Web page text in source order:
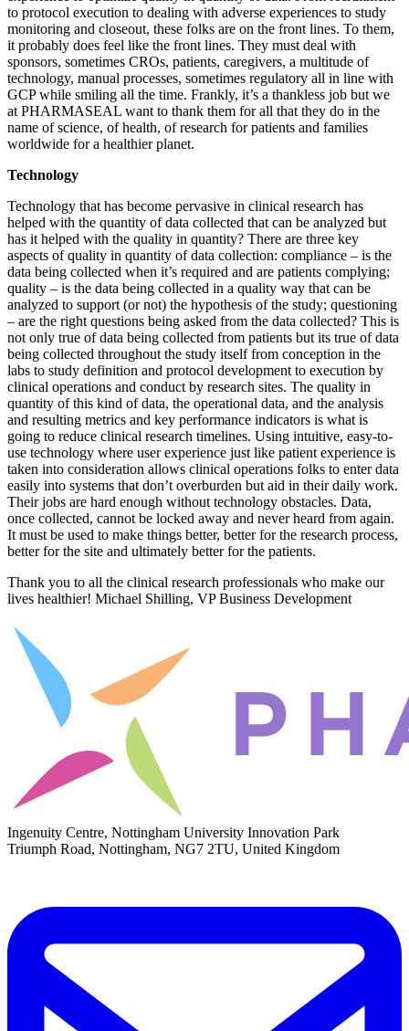
to protocol execution to dealing with adverse experiences to study
monitoring and closeout, these folks are on the front lines. To them,
it probably does feel like the front lines. They must deal with
sponsors, sometimes CROs, patients, caregivers, a multitude of
technology, manual processes, sometimes regulatory all in line with
GCP while smiling all the time. Frankly, it’s a thankless job but we
at PHARMASEAL want to thank them for all that they do in the
name of science, of health, of research for patients and families
worldwide for a healthier planet.
Technology
Technology that has become pervasive in clinical research has
helped with the quantity of data collected that can be analyzed but
has it helped with the quality in quantity? There are three key
aspects of quality in quantity of data collection: compliance – is the
data being collected when it’s required and are patients complying;
quality – is the data being collected in a quality way that can be
analyzed to support (or not) the hypothesis of the study; questioning
– are the right questions being asked from the data collected? This is
not only true of data being collected from patients but its true of data
being collected throughout the study itself from conception in the
labs to study definition and protocol development to execution by
clinical operations and conduct by research sites. The quality in
quantity of this kind of data, the operational data, and the analysis
and resulting metrics and key performance indicators is what is
going to reduce clinical research timelines. Using intuitive, easy-to-
use technology where user experience just like patient experience is
taken into consideration allows clinical operations folks to enter data
easily into systems that don’t overburden but aid in their daily work.
Their jobs are hard enough without technology obstacles. Data,
once collected, cannot be locked away and never heard from again.
It must be used to make things better, better for the research process,
better for the site and ultimately better for the patients.
Thank you to all the clinical research professionals who make our
lives healthier! Michael Shilling, VP Business Development
Ingenuity Centre, Nottingham University Innovation Park
Triumph Road, Nottingham, NG7 2TU, United Kingdom